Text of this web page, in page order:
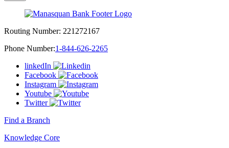
Routing Number: 221272167
Phone Number:1-844-626-2265
linkedIn
Facebook
Instagram
Youtube
Twitter
Find a Branch
Knowledge Core